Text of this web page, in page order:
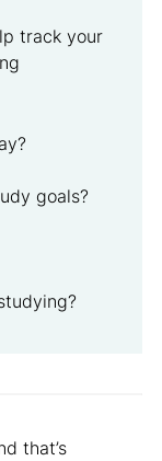
track your
goals?
that’s